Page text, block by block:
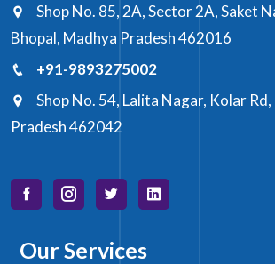
Shop No. 85, 2A, Sector 2A, Saket
Bhopal, Madhya Pradesh 462016
+91-9893275002
Shop No. 54, Lalita Nagar, Kolar
Pradesh 462042
Our Services